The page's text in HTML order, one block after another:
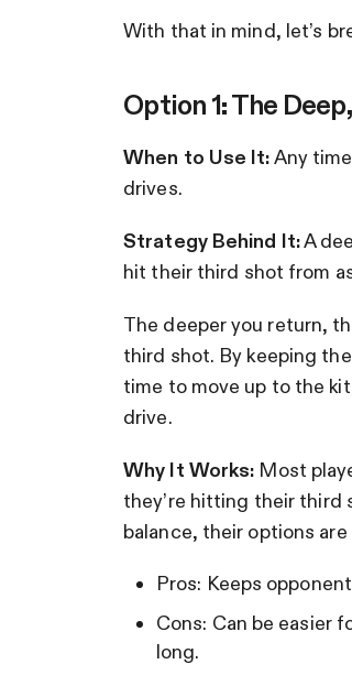
With that in mind, let’s
Option 1: The
When to Use It:Any
drives.
Strategy Behind It:A
hit their third shot from
The deeper you return,
third shot. By keeping
time to move up to the
drive.
Why It Works: Most
they’re hitting their third
balance, their options
Pros: Keeps
Cons: Can be easier
long.